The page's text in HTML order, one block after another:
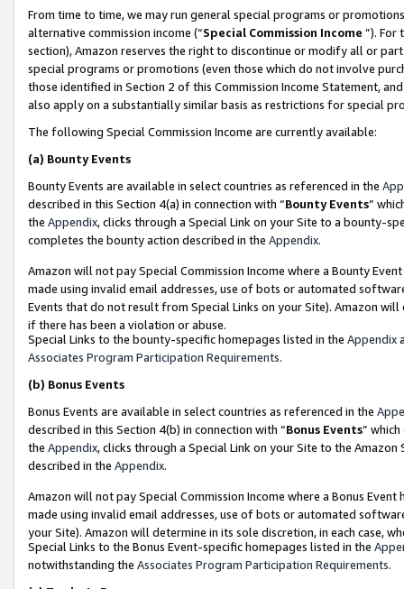
From time to time, we may run general special programs or
alternative commission income (“Special Commission Income ”). For
section), Amazon reserves the right to discontinue or modify all or
special programs or promotions (even those which do not involve
those identified in Section 2 of this Commission Income Statement,
also apply on a substantially similar basis as restrictions for special
The following Special Commission Income are currently available:
(a) Bounty Events
Bounty Events are available in select countries as referenced in the
described in this Section 4(a) in connection with “Bounty Events”
the Appendix, clicks through a Special Link on your Site to a bounty-
completes the bounty action described in the Appendix.
Amazon will not pay Special Commission Income where a Bounty
made using invalid email addresses, use of bots or automated
Events that do not result from Special Links on your Site). Amazon
if there has been a violation or abuse.
Special Links to the bounty-specific homepages listed in the Appendix
Associates Program Participation Requirements.
(b) Bonus Events
Bonus Events are available in select countries as referenced in the
described in this Section 4(b) in connection with “Bonus Events”
the Appendix, clicks through a Special Link on your Site to the
described in the Appendix.
Amazon will not pay Special Commission Income where a Bonus
made using invalid email addresses, use of bots or automated
your Site). Amazon will determine in its sole discretion, in each case,
Special Links to the Bonus Event-specific homepages listed in the
notwithstanding the Associates Program Participation Requirements.